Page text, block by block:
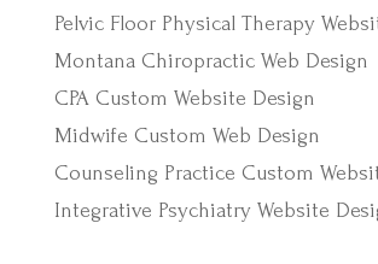
Pelvic Floor Physical Therapy
Montana Chiropractic Web Design
CPA Custom Website Design
Midwife Custom Web Design
Counseling Practice Custom
Integrative Psychiatry Website